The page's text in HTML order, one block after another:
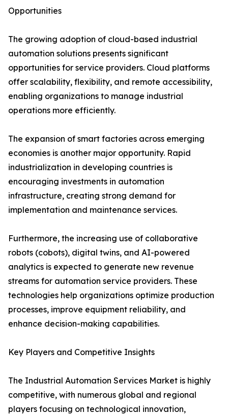
Opportunities
The growing adoption of cloud-based industrial
automation solutions presents significant
opportunities for service providers. Cloud platforms
offer scalability, flexibility, and remote accessibility,
enabling organizations to manage industrial
operations more efficiently.
The expansion of smart factories across emerging
economies is another major opportunity. Rapid
industrialization in developing countries is
encouraging investments in automation
infrastructure, creating strong demand for
implementation and maintenance services.
Furthermore, the increasing use of collaborative
robots (cobots), digital twins, and AI-powered
analytics is expected to generate new revenue
streams for automation service providers. These
technologies help organizations optimize production
processes, improve equipment reliability, and
enhance decision-making capabilities.
Key Players and Competitive Insights
The Industrial Automation Services Market is highly
competitive, with numerous global and regional
players focusing on technological innovation,